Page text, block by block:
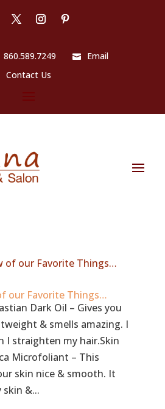
860.589.7249
Email
Contact Us
our Favorite Things…
Dark Oil – Gives you
& smells amazing. I
I straighten my hair.Skin
Microfoliant – This
skin nice & smooth. It
&...